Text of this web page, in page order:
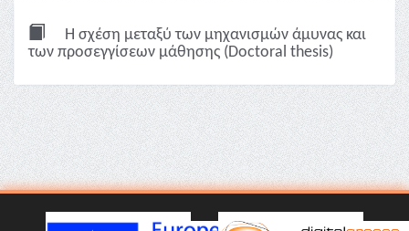
Η σχέση μεταξύ των μηχανισμών άμυνας και
των προσεγγίσεων μάθησης (Doctoral thesis)